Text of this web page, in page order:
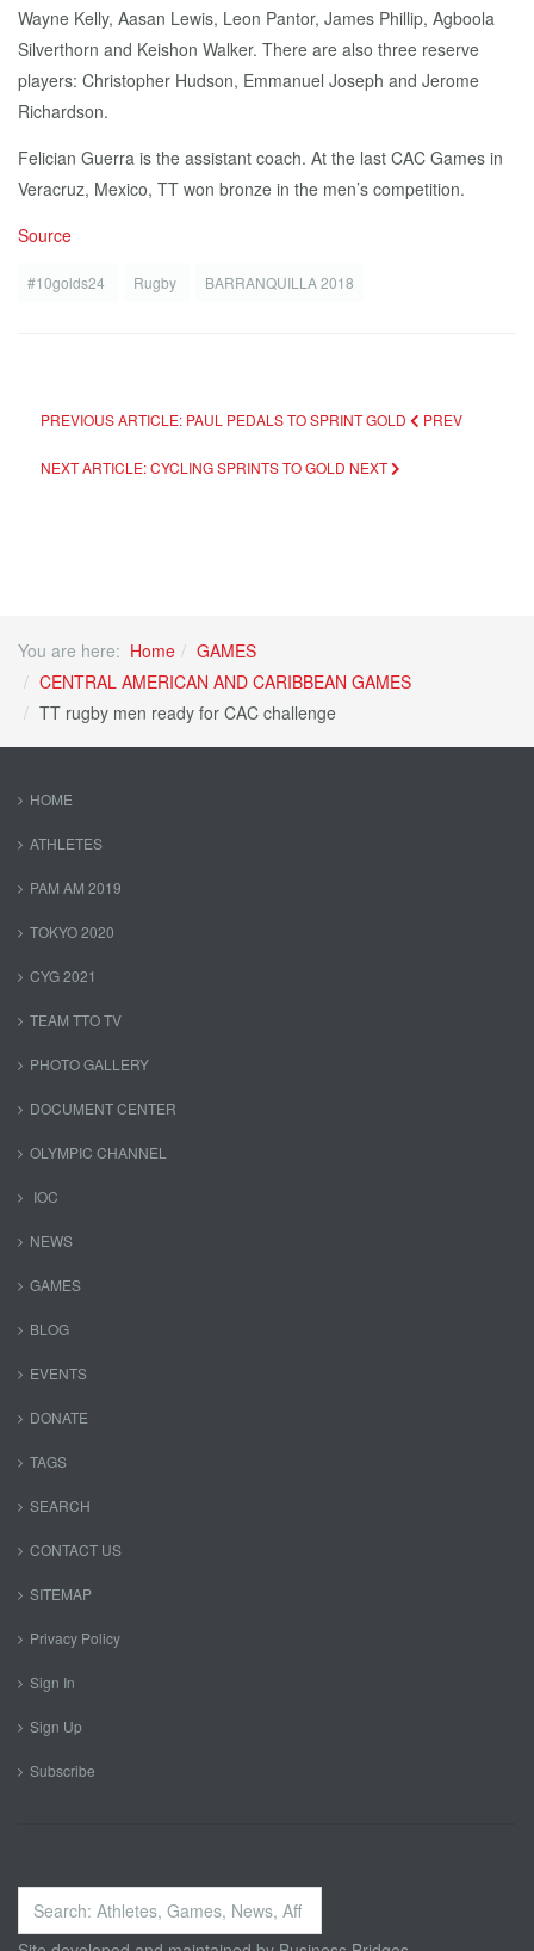
Wayne Kelly, Aasan Lewis, Leon Pantor, James Phillip, Agboola
Silverthorn and Keishon Walker. There are also three reserve
players: Christopher Hudson, Emmanuel Joseph and Jerome
Richardson.
Felician Guerra is the assistant coach. At the last CAC Games in
Veracruz, Mexico, TT won bronze in the men’s competition.
Source
#10golds24 Rugby BARRANQUILLA 2018
PREVIOUS ARTICLE: PAUL PEDALS TO SPRINT GOLD PREV
NEXT ARTICLE: CYCLING SPRINTS TO GOLD NEXT
You are here: Home
GAMES
CENTRAL AMERICAN AND CARIBBEAN GAMES
TT rugby men ready for CAC challenge
HOME
ATHLETES
PAM AM 2019
TOKYO 2020
CYG 2021
TEAM TTO TV
PHOTO GALLERY
DOCUMENT CENTER
OLYMPIC CHANNEL
IOC
NEWS
GAMES
BLOG
EVENTS
DONATE
TAGS
SEARCH
CONTACT US
SITEMAP
Privacy Policy
Sign In
Sign Up
Subscribe
Search
...